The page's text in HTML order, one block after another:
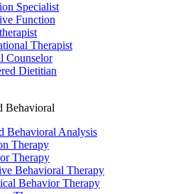
Specialist
Function
Therapist
Counselor
Dietitian
Behavioral
Behavioral Analysis
Therapy
Therapy
Behavioral Therapy
Behavior Therapy